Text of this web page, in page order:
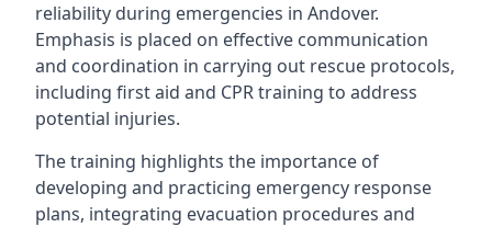
reliability during emergencies in Andover.
Emphasis is placed on effective communication
and coordination in carrying out rescue protocols,
including first aid and CPR training to address
potential injuries.
The training highlights the importance of
developing and practicing emergency response
plans, integrating evacuation procedures and